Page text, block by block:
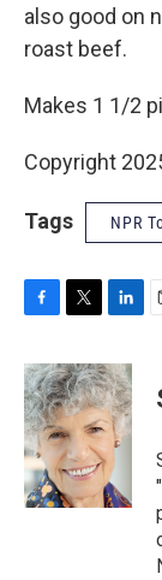
also good on
roast beef.
Makes 1 1/2
Copyright
Tags NPR
c
e
b
o
o
k
i
t
t
e
r
n
k
e
d
I
n